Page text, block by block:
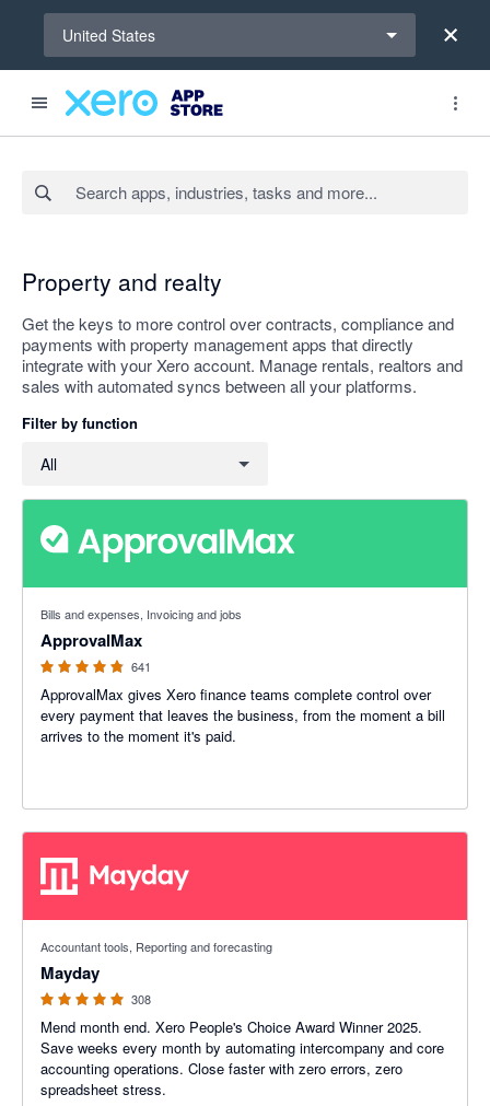
United States
Property and realty
Get the keys to more control over contracts, compliance and
payments with property management apps that directly
integrate with your Xero account. Manage rentals, realtors and
sales with automated syncs between all your platforms.
Filter by function
All
Bills and expenses, Invoicing and jobs
ApprovalMax
641
ApprovalMax gives Xero finance teams complete control over
every payment that leaves the business, from the moment a bill
arrives to the moment it's paid.
Accountant tools, Reporting and forecasting
Mayday
308
Mend month end. Xero People's Choice Award Winner 2025.
Save weeks every month by automating intercompany and core
accounting operations. Close faster with zero errors, zero
spreadsheet stress.